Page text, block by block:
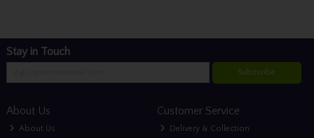
Stay in Touch
Subscribe
About Us
About Us
Customer Service
Delivery & Collection